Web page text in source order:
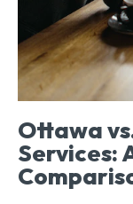
Ottawa
Services: